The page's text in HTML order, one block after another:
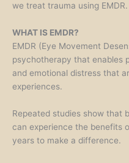
we treat trauma using EMDR.
WHAT IS EMDR?
EMDR (Eye Movement
psychotherapy that enables
and emotional distress that
experiences.
Repeated studies show that
can experience the benefits
years to make a difference.